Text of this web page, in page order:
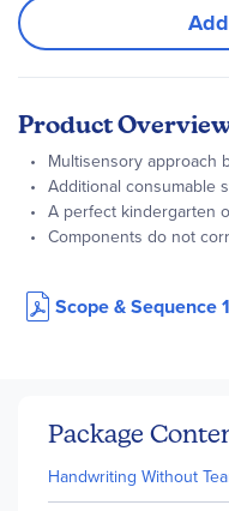
Product
Multisensory approach
Additional consumable
A perfect kindergarten
Components do not
Scope & Sequence 1
Package
Handwriting Without